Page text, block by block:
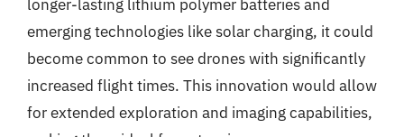
longer-lasting lithium polymer batteries and
emerging technologies like solar charging, it could
become common to see drones with significantly
increased flight times. This innovation would allow
for extended exploration and imaging capabilities,